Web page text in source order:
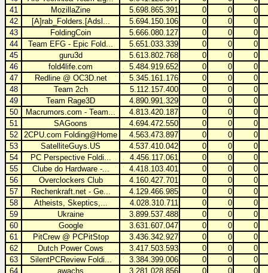
41
MozillaZine 5.698.865.391 0 0
0
42
[A]rab_Folders.[Adsl... 5.694.150.106 0 0
0
43
FoldingCoin 5.666.080.127 0 0
0
44
Team EFG - Epic Fold... 5.651.033.339 0 0
0
45
guru3d 5.613.802.768 0 0
0
46
fold4life.com 5.484.919.652 0 0
0
47
Redline @ OC3D.net 5.345.161.176 0 0
0
48
Team 2ch 5.112.157.400 0 0
0
49
Team Rage3D 4.890.991.329 0 0
0
50
Macrumors.com - Team... 4.813.420.187 0 0
0
51
SAGoons 4.694.472.550 0 0
0
52
2CPU.com Folding@Home 4.563.473.897 0 0
0
53
SatelliteGuys.US 4.537.410.042 0 0
0
54
PC Perspective Foldi... 4.456.117.061 0 0
0
55
Clube do Hardware -... 4.418.103.401 0 0
0
56
Overclockers Club 4.160.427.701 0 0
0
57
Rechenkraft.net - Ge... 4.129.466.985 0 0
0
58
Atheists, Skeptics,... 4.028.310.711 0 0
0
59
Ukraine 3.899.537.488 0 0
0
60
Google 3.631.607.047 0 0
0
61
PitCrew @ PCPitStop 3.436.342.927 0 0
0
62
Dutch Power Cows 3.417.503.593 0 0
0
63
SilentPCReview Foldi... 3.384.399.006 0 0
0
64
awachs 3.281.028.856 0 0 0